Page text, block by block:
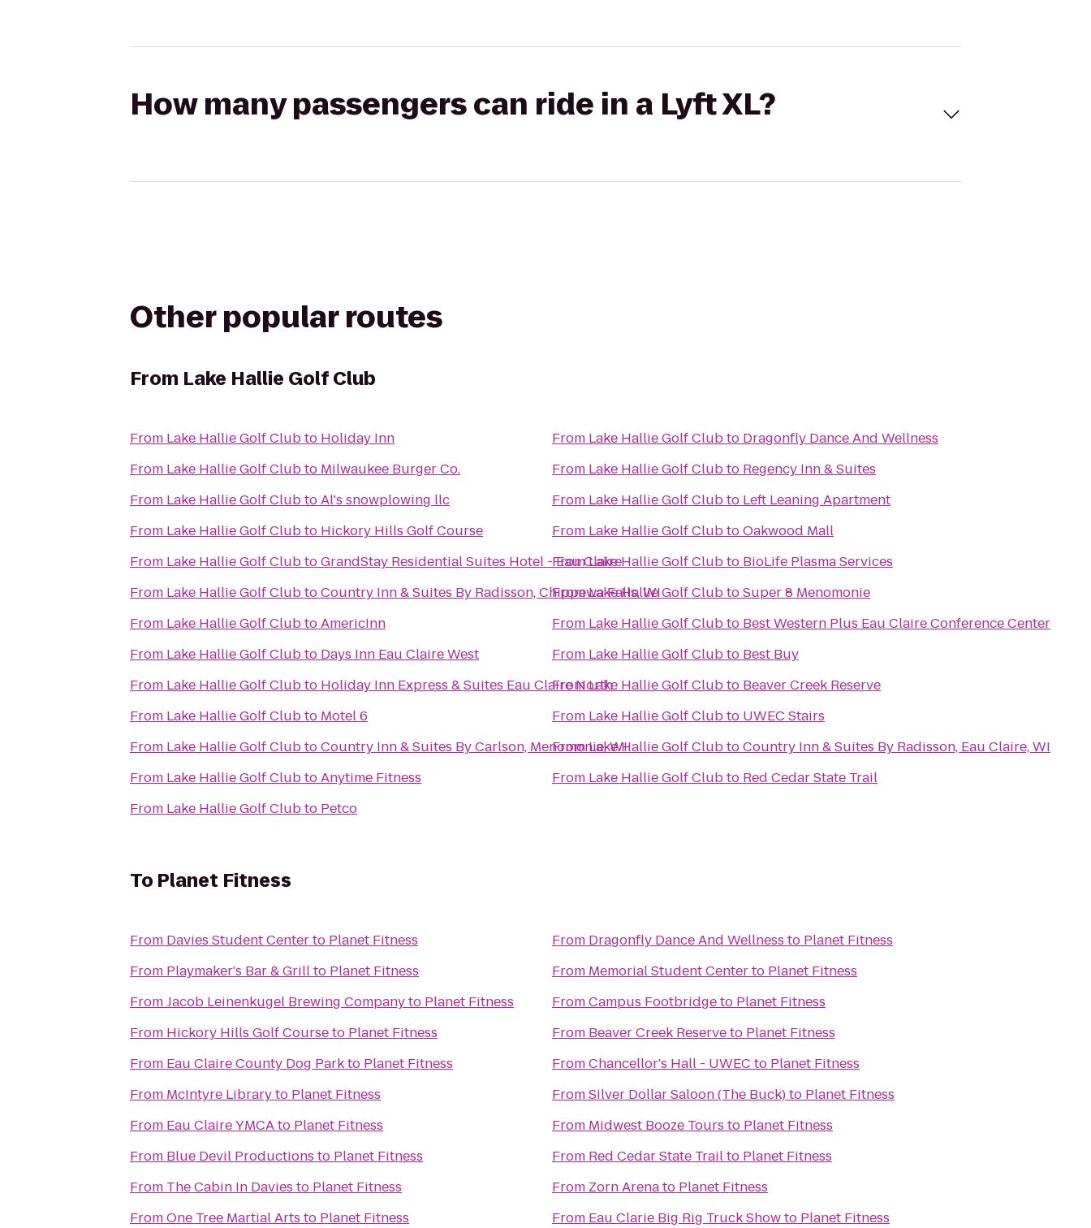
How many passengers can ride in a Lyft XL?
Other popular routes
From Lake Hallie Golf Club
From Lake Hallie Golf Clubto Holiday Inn
From Lake Hallie Golf Clubto Milwaukee Burger Co.
From Lake Hallie Golf ClubtoAl's snowplowing llc
From Lake Hallie Golf Clubto Hickory Hills Golf Course
From Lake Hallie Golf ClubtoGrandStay Residential Suites Hotel - Eau Claire
From Lake Hallie Golf ClubtoCountry Inn & Suites By Radisson, Chippewa Falls, WI
From Lake Hallie Golf ClubtoAmericInn
From Lake Hallie Golf Clubto Days Inn Eau Claire West
From Lake Hallie Golf Clubto Holiday Inn Express & Suites Eau Claire North
From Lake Hallie Golf Clubto Motel 6
From Lake Hallie Golf ClubtoCountry Inn & Suites By Carlson, Menomonie, WI
From Lake Hallie Golf ClubtoAnytime Fitness
From Lake Hallie Golf Clubto Petco
From Lake Hallie Golf Clubto Dragonfly Dance And Wellness
From Lake Hallie Golf Clubto Regency Inn & Suites
From Lake Hallie Golf Clubto Left Leaning Apartment
From Lake Hallie Golf ClubtoOakwood Mall
FromLake Hallie Golf Clubto BioLife Plasma Services
FromLake Hallie Golf ClubtoSuper 8 Menomonie
From Lake Hallie Golf Clubto Best Western Plus Eau Claire Conference Center
From Lake Hallie Golf Clubto Best Buy
FromLake Hallie Golf Clubto Beaver Creek Reserve
From Lake Hallie Golf Clubto UWEC Stairs
FromLake Hallie Golf ClubtoCountry Inn & Suites By Radisson, Eau Claire, WI
From Lake Hallie Golf Clubto Red Cedar State Trail
To Planet Fitness
From Davies Student Centerto Planet Fitness
From Playmaker's Bar & Grillto Planet Fitness
FromJacob Leinenkugel Brewing Companyto Planet Fitness
From Hickory Hills Golf Courseto Planet Fitness
From Eau Claire County Dog Parkto Planet Fitness
From McIntyre Libraryto Planet Fitness
From Eau Claire YMCAto Planet Fitness
From Blue Devil Productions to Planet Fitness
From The Cabin In Davies to Planet Fitness
FromOne Tree Martial Arts to Planet Fitness
From Dragonfly Dance And Wellness to Planet Fitness
From Memorial Student Centerto Planet Fitness
FromCampus Footbridgeto Planet Fitness
From Beaver Creek Reserveto Planet Fitness
FromChancellor's Hall - UWEC to Planet Fitness
FromSilver Dollar Saloon (The Buck)to Planet Fitness
From Midwest Booze Tours to Planet Fitness
From Red Cedar State Trailto Planet Fitness
From Zorn Arenato Planet Fitness
From Eau Clarie Big Rig Truck Showto Planet Fitness